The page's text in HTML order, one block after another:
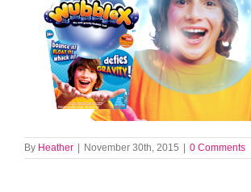
By Heather November 30th, 2015 0 Comments